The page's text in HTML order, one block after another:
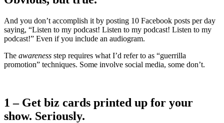
And you don’t accomplish it by posting 10 Facebook posts per day
saying, “Listen to my podcast! Listen to my podcast! Listen to my
podcast!” Even if you include an audiogram.
The awareness step requires what I’d refer to as “guerrilla
promotion” techniques. Some involve social media, some don’t.
1 – Get biz cards printed up for your
show. Seriously.